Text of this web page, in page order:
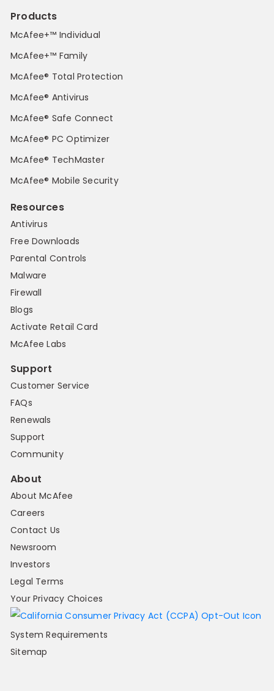
Products
McAfee+™ Individual
McAfee+™ Family
McAfee® Total Protection
McAfee® Antivirus
McAfee® Safe Connect
McAfee® PC Optimizer
McAfee® TechMaster
McAfee® Mobile Security
Resources
Antivirus
Free Downloads
Parental Controls
Malware
Firewall
Blogs
Activate Retail Card
McAfee Labs
Support
Customer Service
FAQs
Renewals
Support
Community
About
About McAfee
Careers
Contact Us
Newsroom
Investors
Legal Terms
Your Privacy Choices
System Requirements
Sitemap